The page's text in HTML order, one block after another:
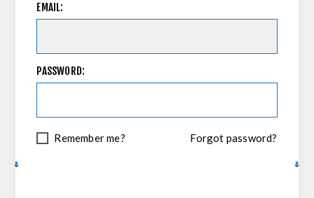
EMAIL:
PASSWORD:
Remember me? Forgot password?